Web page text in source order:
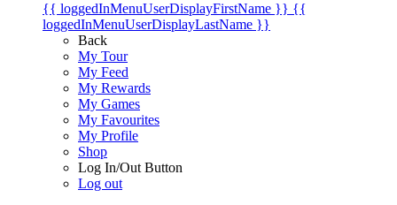
{{ loggedInMenuUserDisplayFirstName }} {{
loggedInMenuUserDisplayLastName }}
Back
My Tour
My Feed
My Rewards
My Games
My Favourites
My Profile
Shop
Log In/Out Button
Log out